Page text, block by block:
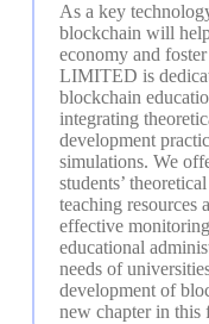
As a key
blockchain will
economy and
LIMITED is
blockchain
integrating
development
simulations. We
students’
teaching resources
effective
educational
needs of
development of
new chapter in this